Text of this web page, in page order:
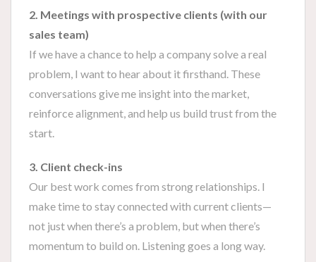
2. Meetings with prospective clients (with our
sales team)
If we have a chance to help a company solve a real
problem, I want to hear about it firsthand. These
conversations give me insight into the market,
reinforce alignment, and help us build trust from the
start.
3. Client check-ins
Our best work comes from strong relationships. I
make time to stay connected with current clients—
not just when there’s a problem, but when there’s
momentum to build on. Listening goes a long way.